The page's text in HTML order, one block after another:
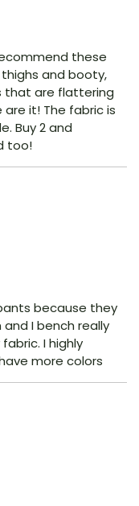
these
and booty,
that are flattering
it! The fabric is
Buy 2 and
too!
because they
I bench really
I highly
more colors